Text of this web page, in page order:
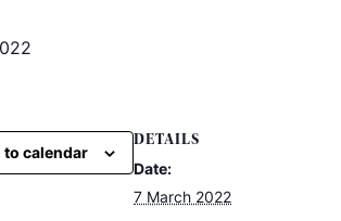
to calendar
DETAILS
Date:
7 March 2022